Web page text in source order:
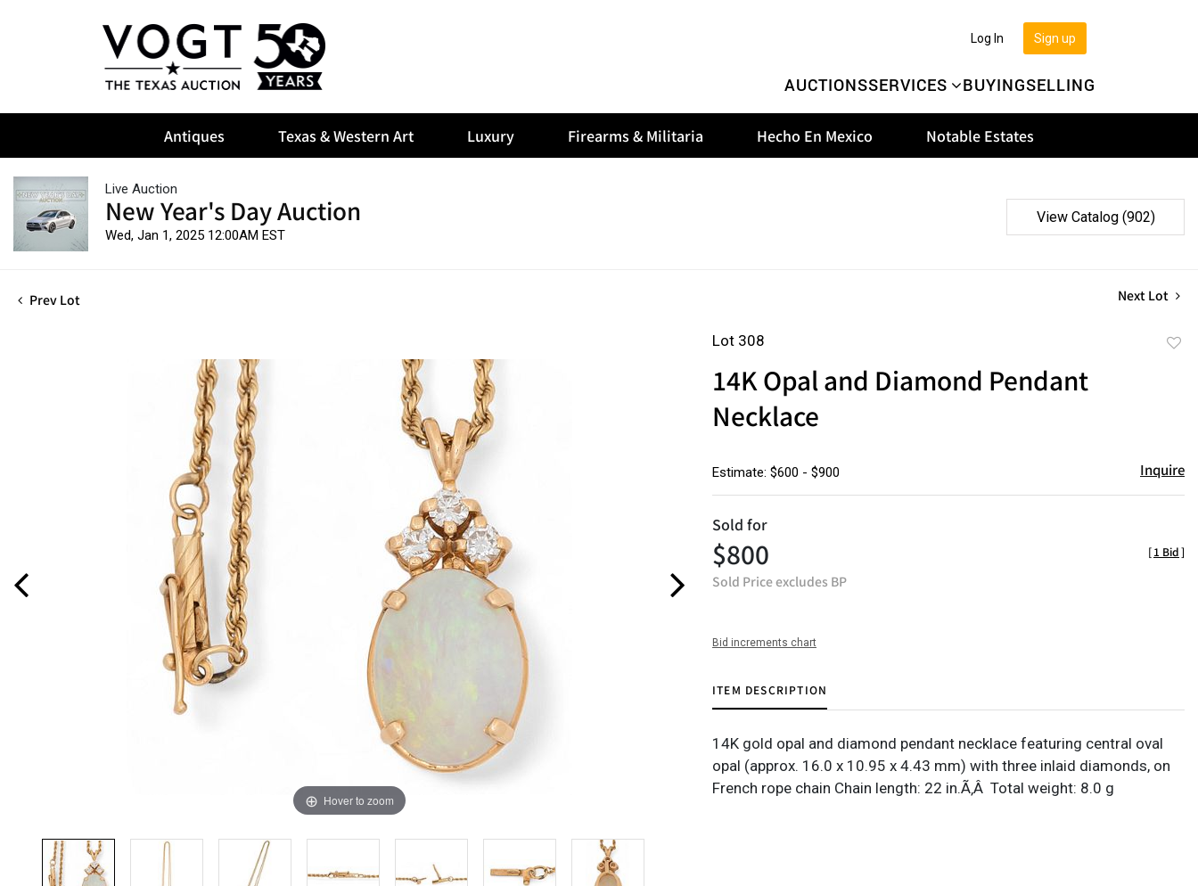
AUCTIONSSERVICES BUYINGSELLING
Sign up
Log In
Antiques Texas & Western Art Luxury Firearms & Militaria Hecho En Mexico Notable Estates
Live Auction
New Year's Day Auction
Wed, Jan 1, 2025 12:00AM EST
View Catalog (902)
Prev Lot Next Lot
Hover to zoom
Lot 308
14K Opal and Diamond Pendant
Necklace
Estimate: $600 - $900 Inquire
Sold for
$800
Sold Price excludes BP
[1 Bid]
Bid increments chart
ITEM DESCRIPTION
14K gold opal and diamond pendant necklace featuring central oval
opal (approx. 16.0 x 10.95 x 4.43 mm) with three inlaid diamonds, on
French rope chain Chain length: 22 in.Ã‚Â Total weight: 8.0 g